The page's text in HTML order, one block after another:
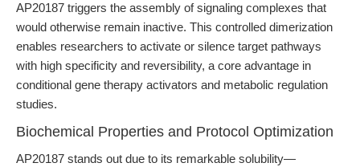
AP20187 triggers the assembly of signaling complexes that
would otherwise remain inactive. This controlled dimerization
enables researchers to activate or silence target pathways
with high specificity and reversibility, a core advantage in
conditional gene therapy activators and metabolic regulation
studies.
Biochemical Properties and Protocol Optimization
AP20187 stands out due to its remarkable solubility—